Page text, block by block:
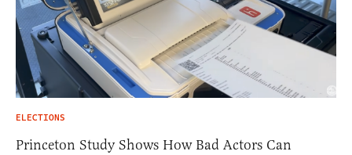
ELECTIONS
Princeton Study Shows How Bad Actors Can